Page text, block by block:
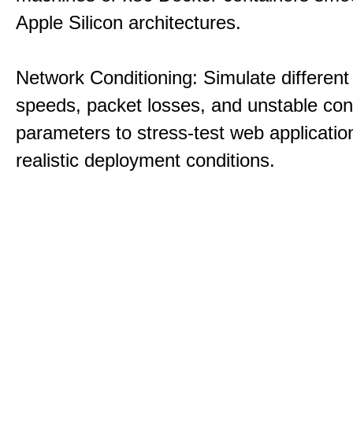
Apple Silicon architectures.
Network Conditioning: Simulate
speeds, packet losses, and unstable
parameters to stress-test web
realistic deployment conditions.